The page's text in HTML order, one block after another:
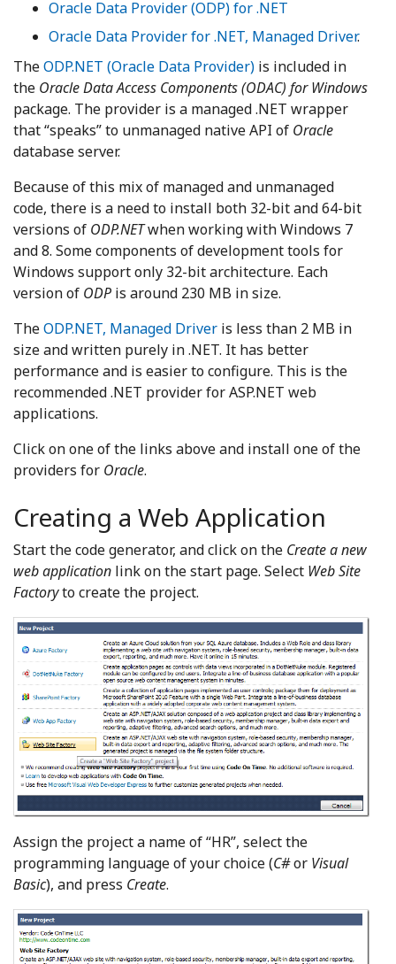
Oracle Data Provider (ODP) for .NET
Oracle Data Provider for .NET, Managed Driver.
TheODP.NET (Oracle Data Provider) is included in
the Oracle Data Access Components (ODAC) for Windows
package. The provider is a managed .NET wrapper
that “speaks” to unmanaged native API of Oracle
database server.
Because of this mix of managed and unmanaged
code, there is a need to install both 32-bit and 64-bit
versions of ODP.NETwhen working with Windows 7
and 8. Some components of development tools for
Windows support only 32-bit architecture. Each
version of ODP is around 230 MB in size.
TheODP.NET, Managed Driver is less than 2 MB in
size and written purely in .NET. It has better
performance and is easier to configure. This is the
recommended .NET provider for ASP.NET web
applications.
Click on one of the links above and install one of the
providers for Oracle.
Creating a Web Application
Start the code generator, and click on the Create a new
web application link on the start page. Select Web Site
Factoryto create the project.
Assign the project a name of “HR”, select the
programming language of your choice (C#or Visual
Basic), and press Create.